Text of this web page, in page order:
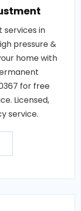
services in
pressure &
home with
for free
Licensed,
service.